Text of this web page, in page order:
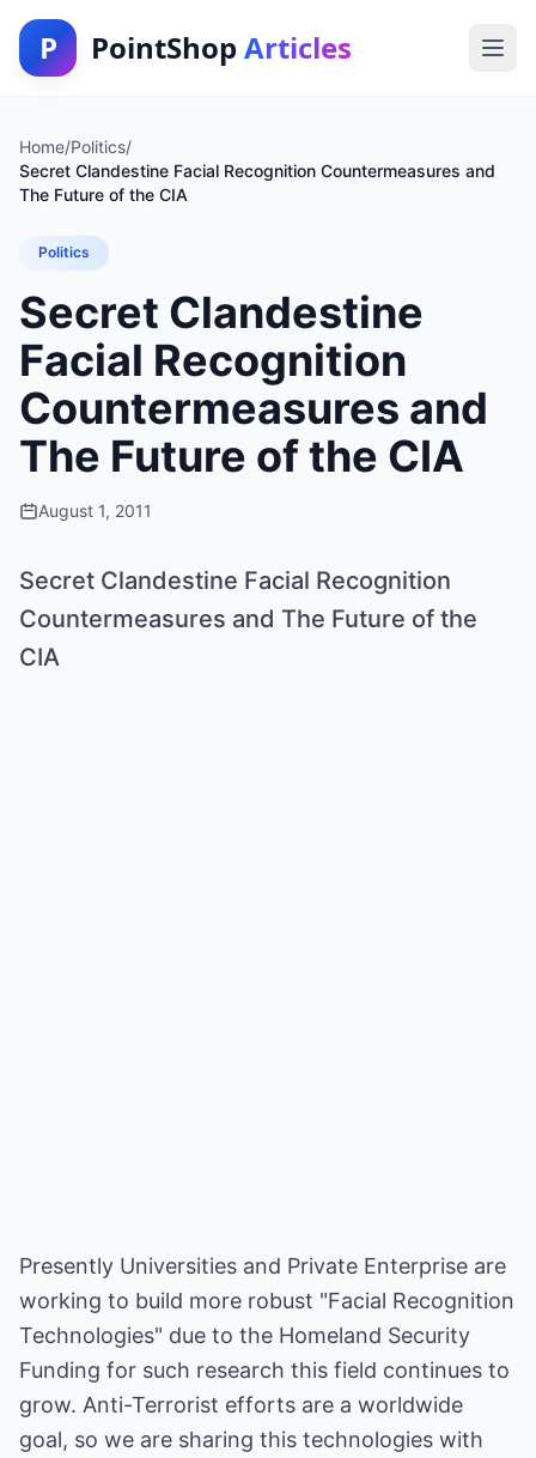
P PointShop Articles
Home/Politics/
Secret Clandestine Facial Recognition Countermeasures and
The Future of the CIA
Politics
Secret Clandestine
Facial Recognition
Countermeasures and
The Future of the CIA
August 1, 2011
Secret Clandestine Facial Recognition
Countermeasures and The Future of the
CIA
Presently Universities and Private Enterprise are
working to build more robust "Facial Recognition
Technologies" due to the Homeland Security
Funding for such research this field continues to
grow. Anti-Terrorist efforts are a worldwide
goal, so we are sharing this technologies with